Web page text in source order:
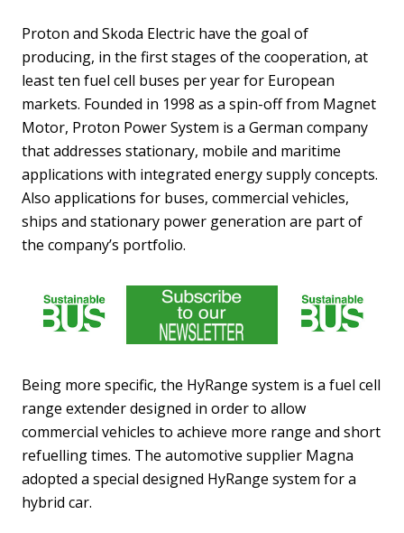
Proton and Skoda Electric have the goal of
producing, in the first stages of the cooperation, at
least ten fuel cell buses per year for European
markets. Founded in 1998 as a spin-off from Magnet
Motor, Proton Power System is a German company
that addresses stationary, mobile and maritime
applications with integrated energy supply concepts.
Also applications for buses, commercial vehicles,
ships and stationary power generation are part of
the company’s portfolio.
Being more specific, the HyRange system is a fuel cell
range extender designed in order to allow
commercial vehicles to achieve more range and short
refuelling times. The automotive supplier Magna
adopted a special designed HyRange system for a
hybrid car.